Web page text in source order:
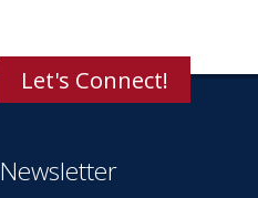
Let's Connect!
Newsletter